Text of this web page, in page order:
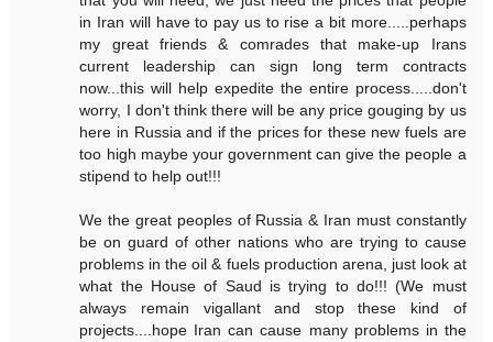
in Iran will have to pay us to rise a bit more.....perhaps
my great friends & comrades that make-up Irans
current leadership can sign long term contracts
now...this will help expedite the entire process.....don't
worry, I don't think there will be any price gouging by us
here in Russia and if the prices for these new fuels are
too high maybe your government can give the people a
stipend to help out!!!
We the great peoples of Russia & Iran must constantly
be on guard of other nations who are trying to cause
problems in the oil & fuels production arena, just look at
what the House of Saud is trying to do!!! (We must
always remain vigallant and stop these kind of
projects....hope Iran can cause many problems in the